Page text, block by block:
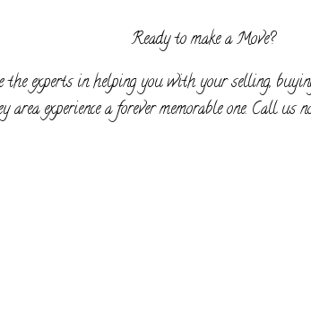
Ready to make a Move?
experts in helping you with your selling,
experience a forever memorable one. Call us